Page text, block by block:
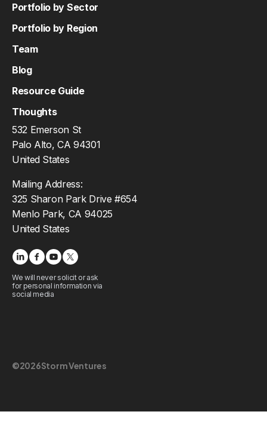
Portfolio by Sector
Portfolio by Region
Team
Blog
Resource Guide
Thoughts
532 Emerson St
Palo Alto, CA 94301
United States
Mailing Address:
325 Sharon Park Drive #654
Menlo Park, CA 94025
United States
We will never solicit or ask
for personal information via
social media
©2026Storm Ventures